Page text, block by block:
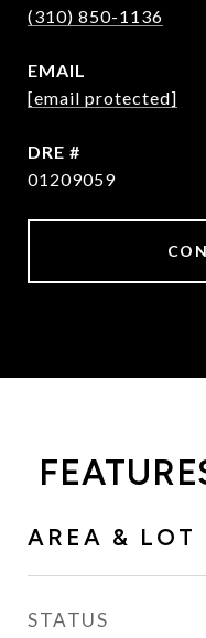
(310) 850-1136
EMAIL
[email protected]
DRE #
01209059
AREA & LOT
STATUS